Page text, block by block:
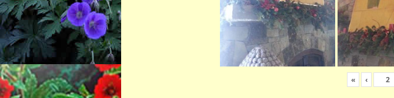
« ‹